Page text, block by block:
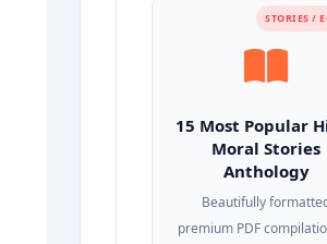
STORIES /
15 Most Popular
Moral Stories
Anthology
Beautifully
premium PDF